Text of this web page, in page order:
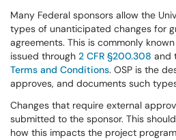
Many Federal sponsors allow the
types of unanticipated changes for
agreements. This is commonly
issued through 2 CFR §200.308 and
Terms and Conditions. OSP is the
approves, and documents such
Changes that require external
submitted to the sponsor. This
how this impacts the project